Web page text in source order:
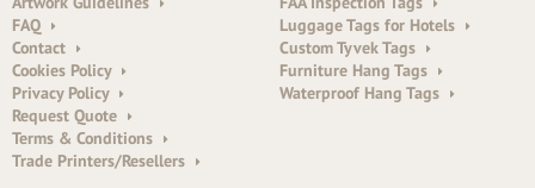
FAQ
Contact
Cookies Policy
Privacy Policy
Request Quote
Terms & Conditions
Trade Printers/Resellers
Luggage Tags for Hotels
Custom Tyvek Tags
Furniture Hang Tags
Waterproof Hang Tags